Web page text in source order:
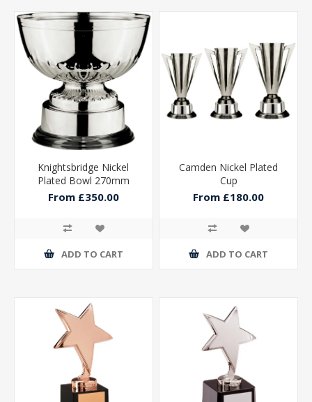
Knightsbridge Nickel
Plated Bowl 270mm
From £350.00
ADD TO CART
Camden Nickel Plated
Cup
From £180.00
ADD TO CART